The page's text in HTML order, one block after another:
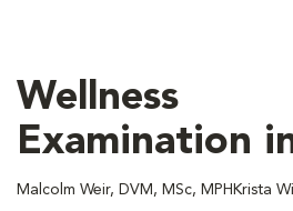
Wellness
Examination
Malcolm Weir, DVM, MSc, MPHKrista